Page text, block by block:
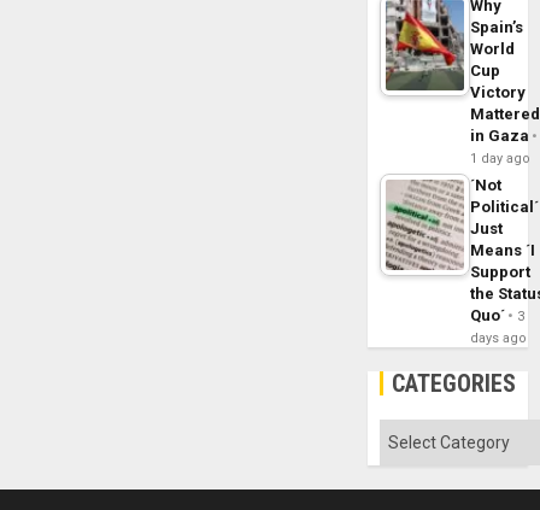
Why
Spain’s
World
Cup
Victory
Mattered
in Gaza
1 day ago
´Not
Political´
Just
Means ´I
Support
the
Quo´
3
days ago
CATEGORIES
Categories